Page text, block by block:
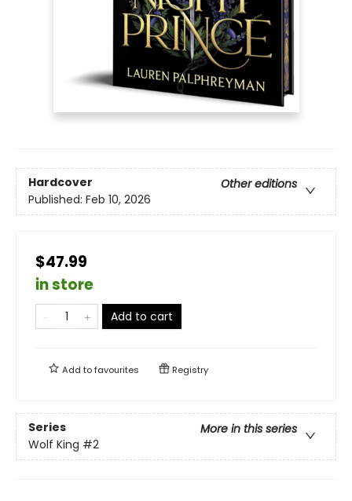
Hardcover
Other editions
Published: Feb 10, 2026
$47.99
in store
Add to cart
Add tofavourites Registry
Series
More in this series
Wolf King #2